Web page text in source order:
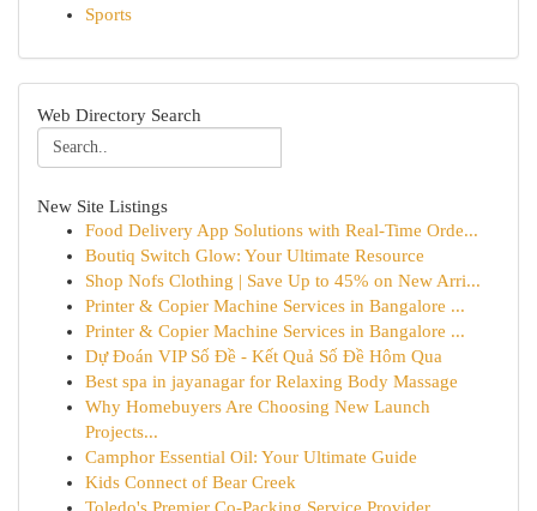
Sports
Web Directory Search
New Site Listings
Food Delivery App Solutions with Real-Time Orde...
Boutiq Switch Glow: Your Ultimate Resource
Shop Nofs Clothing | Save Up to 45% on New Arri...
Printer & Copier Machine Services in Bangalore ...
Printer & Copier Machine Services in Bangalore ...
Dự Đoán VIP Số Đề - Kết Quả Số Đề Hôm Qua
Best spa in jayanagar for Relaxing Body Massage
Why Homebuyers Are Choosing New Launch
Projects...
Camphor Essential Oil: Your Ultimate Guide
Kids Connect of Bear Creek